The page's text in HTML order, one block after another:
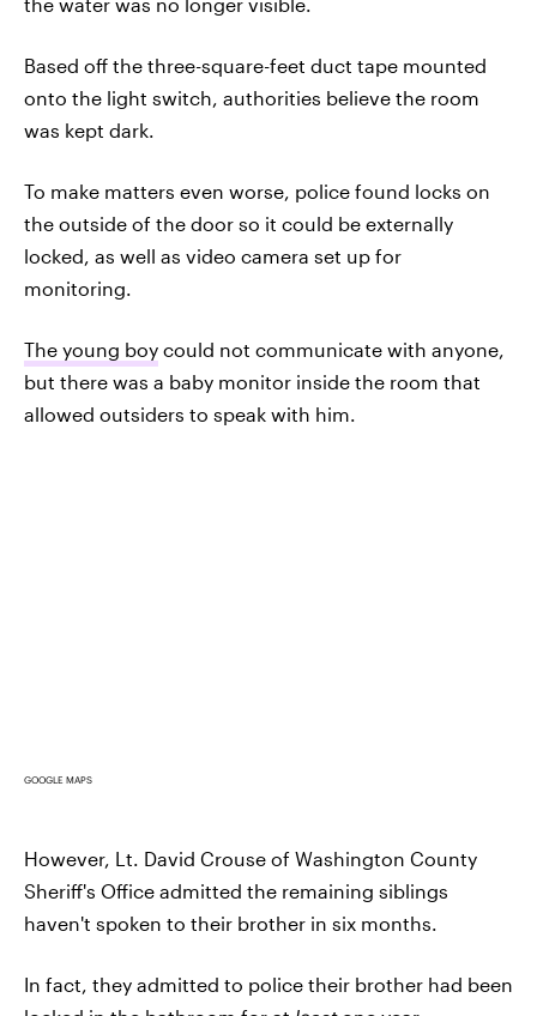
Based off the three-square-feet duct tape mounted
onto the light switch, authorities believe the room
was kept dark.
To make matters even worse, police found locks on
the outside of the door so it could be externally
locked, as well as video camera set up for
monitoring.
The young boy could not communicate with anyone,
but there was a baby monitor inside the room that
allowed outsiders to speak with him.
GOOGLE MAPS
However, Lt. David Crouse of Washington County
Sheriff's Office admitted the remaining siblings
haven't spoken to their brother in six months.
In fact, they admitted to police their brother had been